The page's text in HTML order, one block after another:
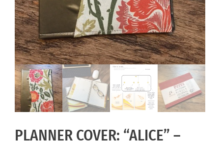
PLANNER COVER: “ALICE” –